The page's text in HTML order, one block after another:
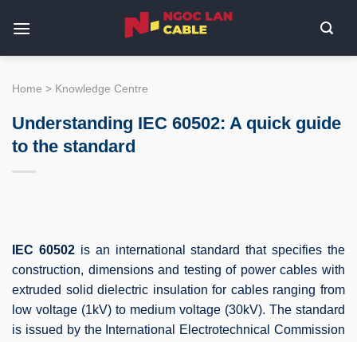
Home > Knowledge Centre
Understanding IEC 60502: A quick guide
to the standard
IEC 60502is an international standard that specifies the
construction, dimensions and testing of power cables with
extruded solid dielectric insulation for cables ranging from
low voltage (1kV) to medium voltage (30kV). The standard
is issued by the International Electrotechnical Commission